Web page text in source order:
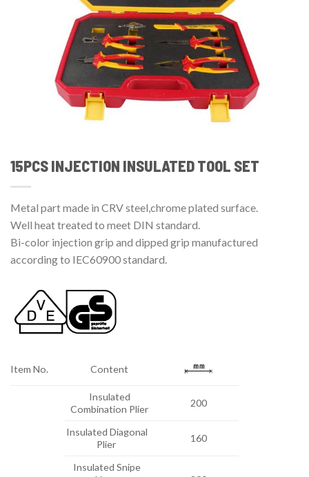
15PCS INJECTION INSULATED TOOL SET
Metal part made in CRV steel,chrome plated surface.
Well heat treated to meet DIN standard.
Bi-color injection grip and dipped grip manufactured
according to IEC60900 standard.
Item No. Content
Insulated
Combination Plier
200
Insulated Diagonal
Plier
160
Insulated Snipe